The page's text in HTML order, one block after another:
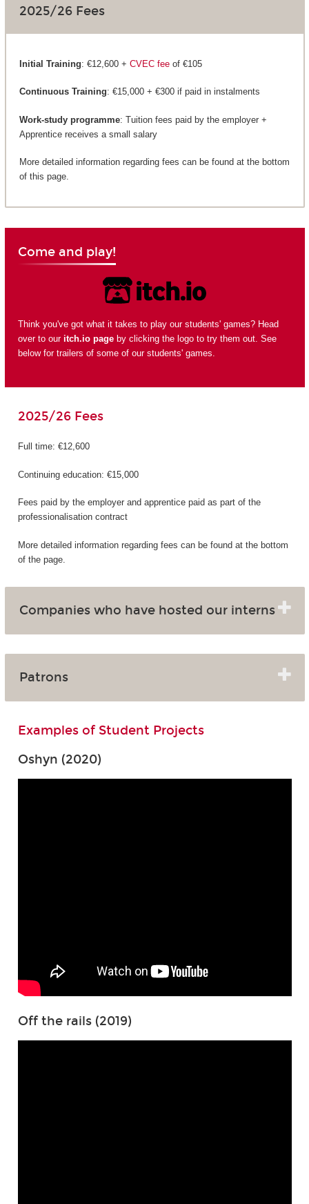
2025/26 Fees
Initial Training: €12,600 + CVEC feeof €105
Continuous Training: €15,000 + €300 if paid in instalments
Work-study programme: Tuition fees paid by the employer +
Apprentice receives a small salary
More detailed information regarding fees can be found at the bottom
of this page.
Come and play!
Think you've got what it takes to play our students' games? Head
over to our itch.io pageby clicking the logo to try them out. See
below for trailers of some of our students' games.
2025/26 Fees
Full time: €12,600
Continuing education: €15,000
Fees paid by the employer and apprentice paid as part of the
professionalisation contract
More detailed information regarding fees can be found at the bottom
of the page.
Companies who have hosted our interns
Patrons
Examples of Student Projects
Oshyn (2020)
Off the rails (2019)